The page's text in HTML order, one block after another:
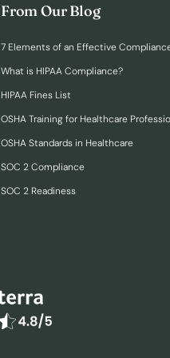
From Our Blog
7 Elements of an Effective
What is HIPAA Compliance?
HIPAA Fines List
OSHA Training for Healthcare
OSHA Standards in Healthcare
SOC 2 Compliance
SOC 2 Readiness